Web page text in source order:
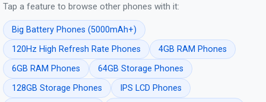
Tap a feature to browse other phones with it:
Big Battery Phones (5000mAh+)
120Hz High Refresh Rate Phones
4GB RAM Phones
6GB RAM Phones
64GB Storage Phones
128GB Storage Phones
IPS LCD Phones